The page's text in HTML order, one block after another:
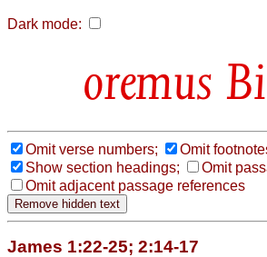
Dark mode:
Omit verse numbers;
Omit
Show section headings;
Omit
Omit adjacent passage references
James 1:22-25; 2:14-17